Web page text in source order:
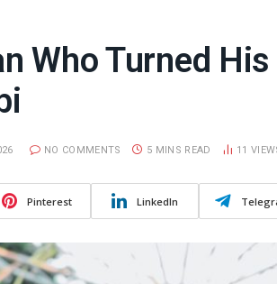
Who Turned
NO COMMENTS 5 MINS READ 11
Pinterest LinkedIn